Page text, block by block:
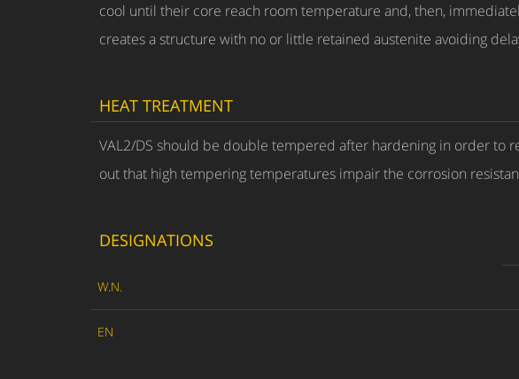
cool until their core reach room temperature and, then,
creates a structure with no or little retained austenite avoiding
HEAT TREATMENT
VAL2/DS should be double tempered after hardening in order to
out that high tempering temperatures impair the corrosion
DESIGNATIONS
W.N.
EN